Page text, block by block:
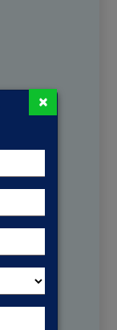
×